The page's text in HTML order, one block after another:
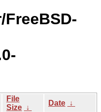
File
Size ↓
Date ↓